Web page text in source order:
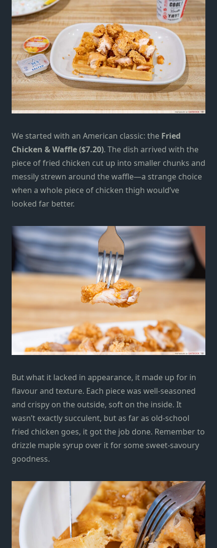
We started with an American classic: the Fried
Chicken & Waffle ($7.20). The dish arrived with the
piece of fried chicken cut up into smaller chunks and
messily strewn around the waffle—a strange choice
when a whole piece of chicken thigh would’ve
looked far better.
But what it lacked in appearance, it made up for in
flavour and texture. Each piece was well-seasoned
and crispy on the outside, soft on the inside. It
wasn’t exactly succulent, but as far as old-school
fried chicken goes, it got the job done. Remember to
drizzle maple syrup over it for some sweet-savoury
goodness.